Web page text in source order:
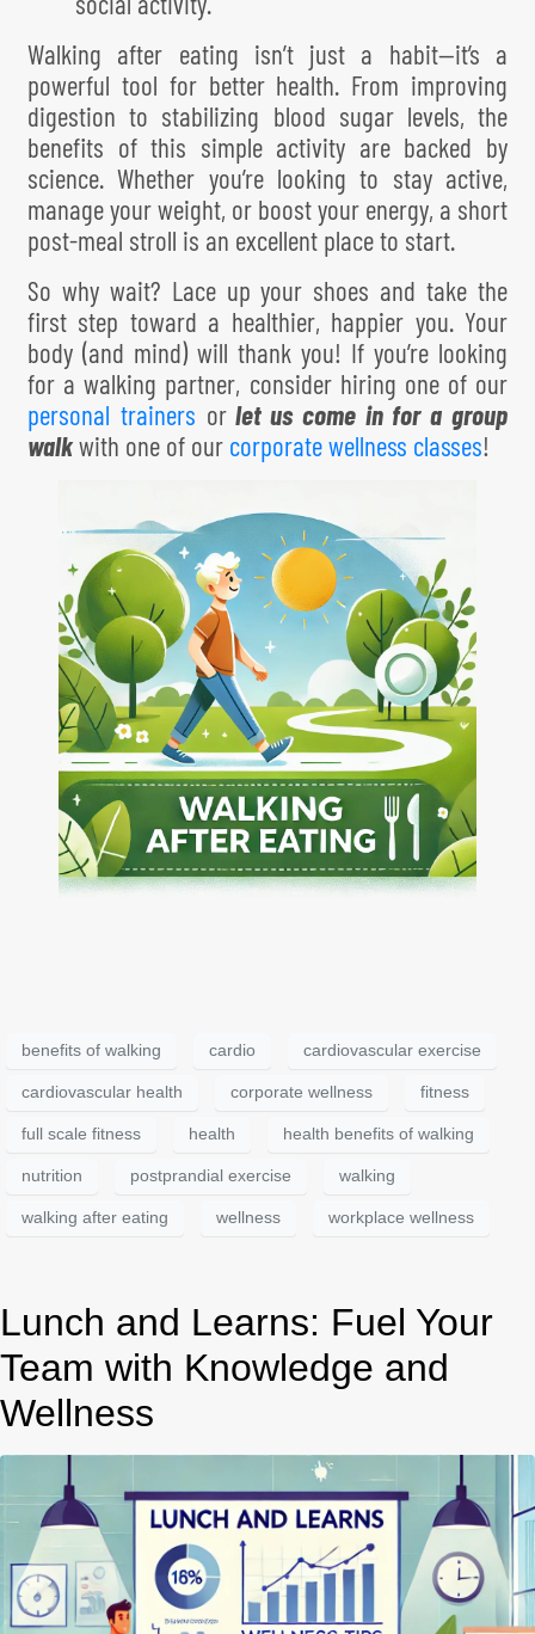
Walking after eating isn’t just a habit—it’s a
powerful tool for better health. From improving
digestion to stabilizing blood sugar levels, the
benefits of this simple activity are backed by
science. Whether you’re looking to stay active,
manage your weight, or boost your energy, a short
post-meal stroll is an excellent place to start.
So why wait? Lace up your shoes and take the
first step toward a healthier, happier you. Your
body (and mind) will thank you! If you’re looking
for a walking partner, consider hiring one of our
personal trainers orlet us come in for a group
walkwith one of our corporate wellness classes!
benefits of walking cardio cardiovascular exercise
cardiovascular health corporate wellness fitness
full scale fitness health health benefits of walking
nutrition postprandial exercise walking
walking after eating wellness workplace wellness
Lunch and Learns: Fuel Your
Team with Knowledge and
Wellness